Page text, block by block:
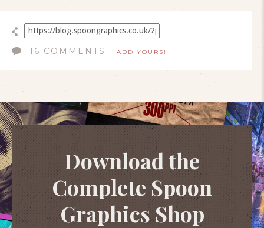
16 COMMENTS ADD YOURS!
Download the
Complete Spoon
Graphics Shop